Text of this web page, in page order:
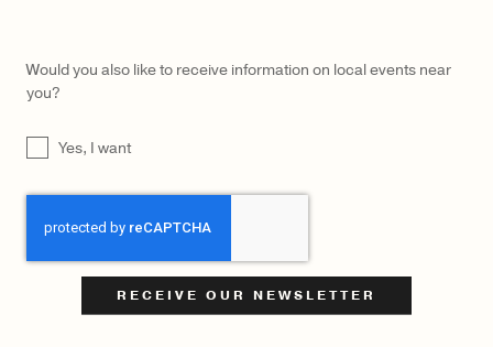
Would you also like to receive information on local events near
you?
UNTITLEDYes, I want